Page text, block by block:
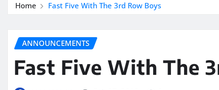
Home Fast Five With The 3rd Row Boys
ANNOUNCEMENTS
Fast Five With The